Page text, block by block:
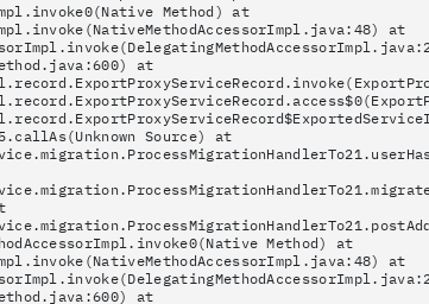
Method) at
at
at
Source) at
Method) at
at
at